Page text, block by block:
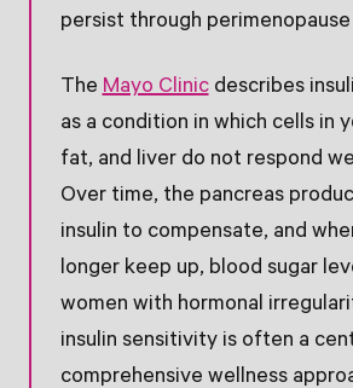
persist through
TheMayo Clinicdescribes
as a condition in which cells in
fat, and liver do not respond
Over time, the pancreas
insulin to compensate, and
longer keep up, blood sugar
women with hormonal
insulin sensitivity is often a
comprehensive wellness